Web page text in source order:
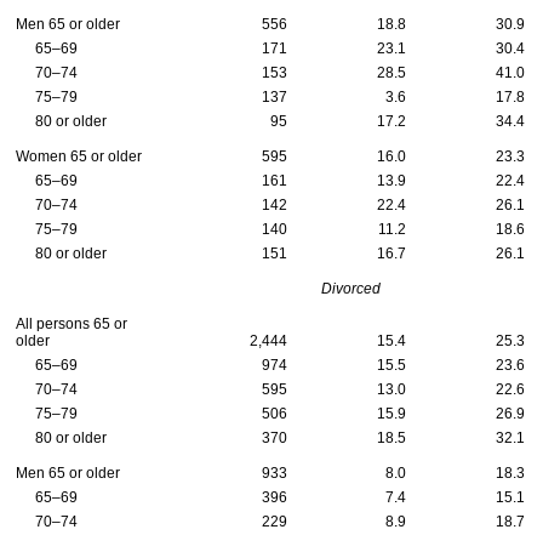
Men 65 or older 556 18.8
30.9
65–69
171 23.1
30.4
70–74
153 28.5
41.0
75–79
137 3.6
17.8
80 or older
95 17.2 34.4
Women 65 or older 595 16.0
23.3
65–69
161 13.9
22.4
70–74
142 22.4
26.1
75–79
140 11.2
18.6
80 or older
151 16.7 26.1
Divorced
All persons 65 or
older
2,444 15.4
25.3
65–69
974 15.5
23.6
70–74
595 13.0
22.6
75–79
506 15.9
26.9
80 or older
370 18.5 32.1
Men 65 or older 933 8.0
18.3
65–69
396 7.4
15.1
70–74
229 8.9
18.7